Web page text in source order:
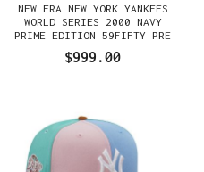
NEW ERA NEW YORK YANKEES
WORLD SERIES 2000 NAVY
PRIME EDITION 59FIFTY PRE
$999.00